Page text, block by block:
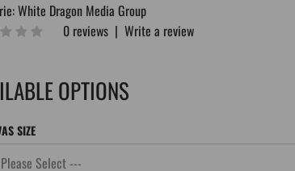
White Dragon Media Group
0 reviews |Write a review
OPTIONS
SIZE